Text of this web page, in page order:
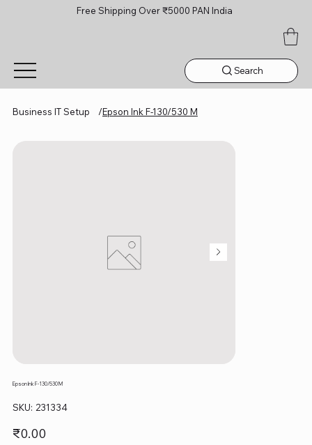
Free Shipping Over ₹5000 PAN India
Search
Business IT Setup /Epson Ink F-130/530 M
Epson Ink F-130/530 M
SKU: SKU
231334
231334
Price
₹0.00